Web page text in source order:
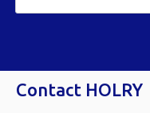
Contact HOLRY